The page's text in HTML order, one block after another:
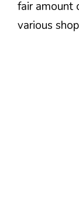
fair amount
various